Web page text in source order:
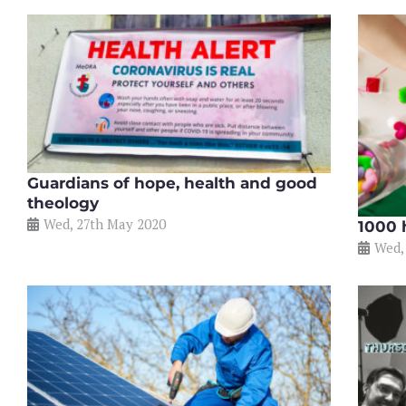
Guardians of hope, health and good
theology
Wed, 27th May 2020
1000